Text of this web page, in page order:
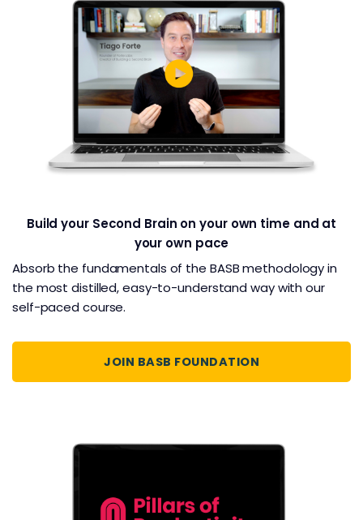
Build your Second Brain on your own time and at
your own pace
Absorb the fundamentals of the BASB methodology in
the most distilled, easy-to-understand way with our
self-paced course.
JOIN BASB FOUNDATION